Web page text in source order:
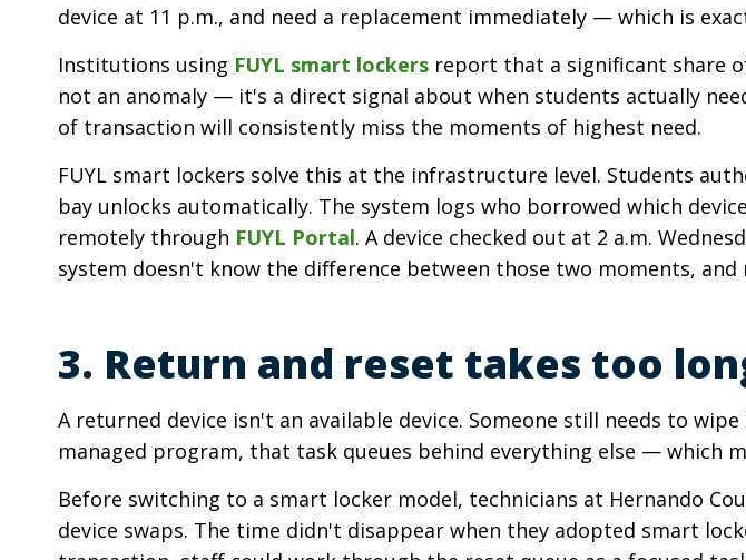
device at 11 p.m., and need a replacement immediately — which is
Institutions using FUYL smart lockers report that a significant share
not an anomaly — it's a direct signal about when students actually
of transaction will consistently miss the moments of highest need.
FUYL smart lockers solve this at the infrastructure level. Students
bay unlocks automatically. The system logs who borrowed which
remotely through FUYL Portal. A device checked out at 2 a.m.
system doesn't know the difference between those two moments,
3. Return and reset takes too
A returned device isn't an available device. Someone still needs to
managed program, that task queues behind everything else — which
Before switching to a smart locker model, technicians at Hernando
device swaps. The time didn't disappear when they adopted smart